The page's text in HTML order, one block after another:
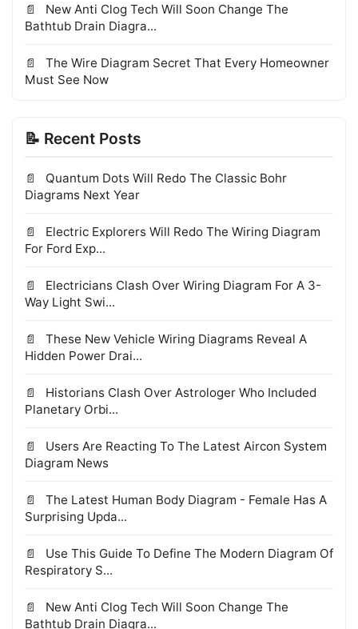
New Anti Clog Tech Will Soon Change The
Bathtub Drain Diagra...
The Wire Diagram Secret That Every Homeowner
Must See Now
📝 Recent Posts
Quantum Dots Will Redo The Classic Bohr
Diagrams Next Year
Electric Explorers Will Redo The Wiring Diagram
For Ford Exp...
Electricians Clash Over Wiring Diagram For A 3-
Way Light Swi...
These New Vehicle Wiring Diagrams Reveal A
Hidden Power Drai...
Historians Clash Over Astrologer Who Included
Planetary Orbi...
Users Are Reacting To The Latest Aircon System
Diagram News
The Latest Human Body Diagram - Female Has A
Surprising Upda...
Use This Guide To Define The Modern Diagram Of
Respiratory S...
New Anti Clog Tech Will Soon Change The
Bathtub Drain Diagra...